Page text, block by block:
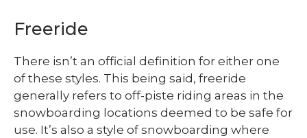
Freeride
There isn’t an official definition for either one
of these styles. This being said, freeride
generally refers to off-piste riding areas in the
snowboarding locations deemed to be safe for
use. It’s also a style of snowboarding where